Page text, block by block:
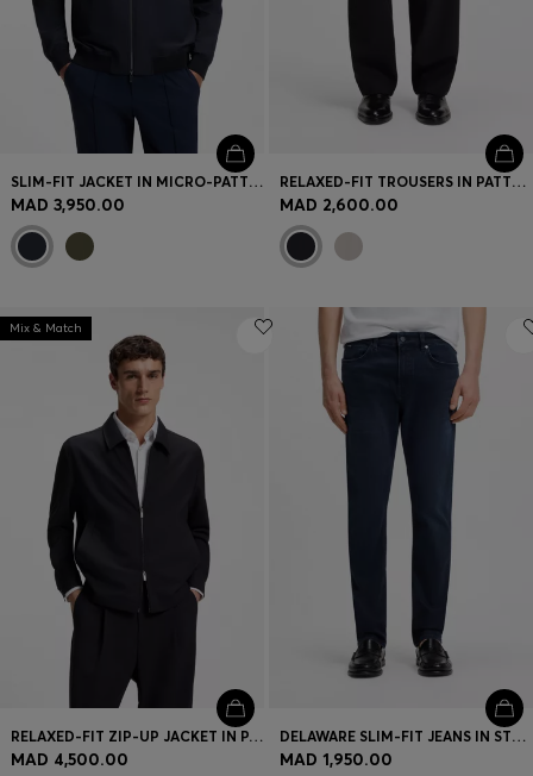
SLIM-FIT JACKET IN MICRO-PATTERNED STRETCH FABRIC
MAD 3,950.00
RELAXED-FIT TROUSERS IN PATTERNED VIRGIN WOOL
MAD 2,600.00
Mix & Match
RELAXED-FIT ZIP-UP JACKET IN PATTERNED VIRGIN WOOL
MAD 4,500.00
DELAWARE SLIM-FIT JEANS IN STRETCH COTTON BLEND
MAD 1,950.00